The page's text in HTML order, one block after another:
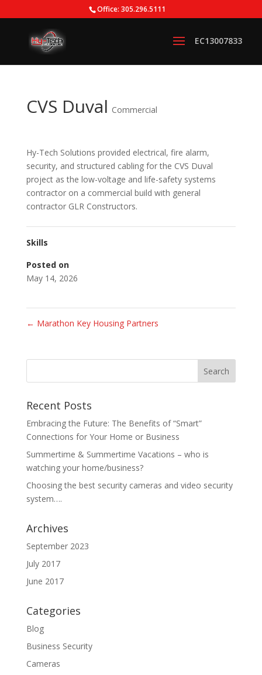
Office: 305.296.5111
CVS Duval Commercial
Hy-Tech Solutions provided electrical, fire alarm,
security, and structured cabling for the CVS Duval
project as the low-voltage and life-safety systems
contractor on a commercial build with general
contractor GLR Constructors.
Skills
Posted on
May 14, 2026
← Marathon Key Housing Partners
Recent Posts
Embracing the Future: The Benefits of “Smart”
Connections for Your Home or Business
Summertime & Summertime Vacations – who is
watching your home/business?
Choosing the best security cameras and video security
system….
Archives
September 2023
July 2017
June 2017
Categories
Blog
Business Security
Cameras